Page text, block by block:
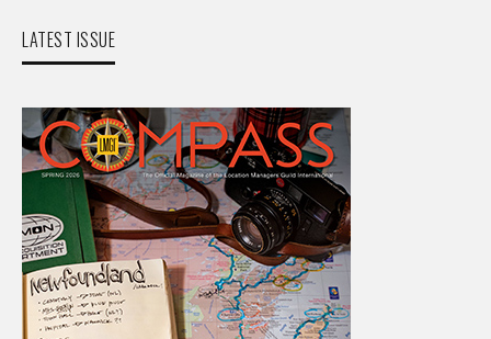
LATEST ISSUE